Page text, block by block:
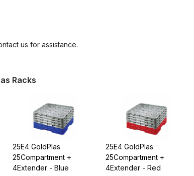
us for assistance.
Racks
25E4 GoldPlas
25Compartment +
4Extender - Blue
25E4 GoldPlas
25Compartment +
4Extender - Red